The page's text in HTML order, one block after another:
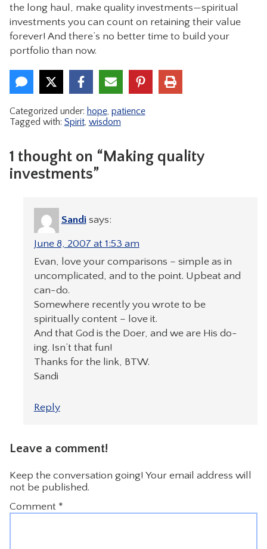
the long haul, make quality investments—spiritual
investments you can count on retaining their value
forever! And there’s no better time to build your
portfolio than now.
Categorized under: hope, patience
Tagged with: Spirit, wisdom
1 thought on “Making quality
investments”
Sandi says:
June 8, 2007 at 1:53 am
Evan, love your comparisons – simple as in
uncomplicated, and to the point. Upbeat and
can-do.
Somewhere recently you wrote to be
spiritually content – love it.
And that God is the Doer, and we are His do-
ing. Isn’t that fun!
Thanks for the link, BTW.
Sandi
Reply
Leave a comment!
Keep the conversation going! Your email address will
not be published.
Comment *